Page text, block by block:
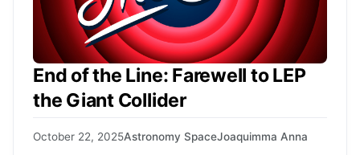
End of the Line: Farewell to LEP
the Giant Collider
October 22, 2025Astronomy SpaceJoaquimma Anna